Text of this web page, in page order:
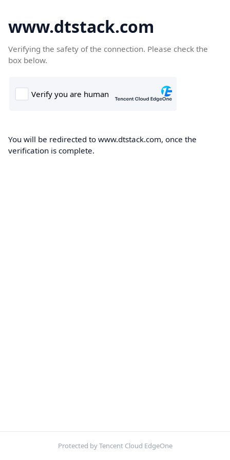
www.dtstack.com
Verifying the safety of the connection. Please check the
box below.
You will be redirected to www.dtstack.com, once the
verification is complete.
Protected by Tencent Cloud EdgeOne